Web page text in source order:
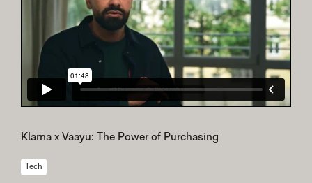
Klarna x Vaayu: The Power of Purchasing
Tech